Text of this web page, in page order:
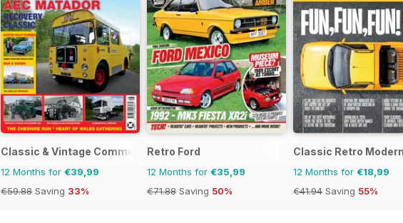
Classic & Vintage Commercials
12 Months for €39,99
€59.88 Saving 33%
Retro Ford
12 Months for €35,99
€71.88 Saving 50%
Classic Retro
12 Months for €18,99
€41.94 Saving 55%